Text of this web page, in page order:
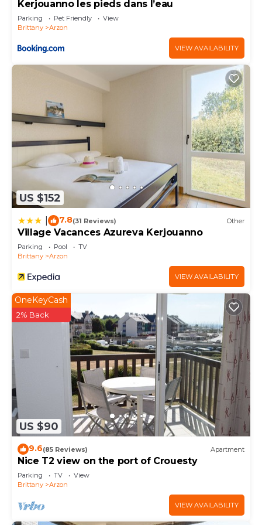
Kerjouanno les pieds dans l’eau
Parking Pet Friendly
View
Brittany
Arzon
VIEW AVAILABILITY
US $152
7.8(31 Reviews) Other
Village Vacances Azureva Kerjouanno
Parking Pool
TV
Brittany
Arzon
VIEW AVAILABILITY
US $90
OneKeyCash
2% Back
9.6(85 Reviews) Apartment
Nice T2 view on the port of Crouesty
Parking TV
View
Brittany
Arzon
VIEW AVAILABILITY